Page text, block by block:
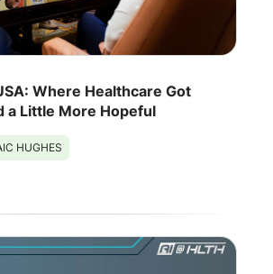
Where Healthcare Got
a Little More Hopeful
HUGHES